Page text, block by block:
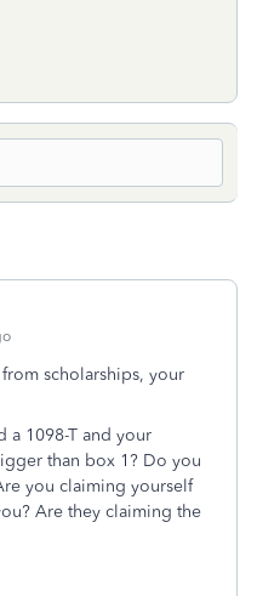
scholarships, your
a 1098-T and your
than box 1? Do you
you claiming yourself
Are they claiming the